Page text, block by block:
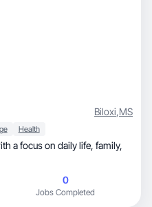
Biloxi,MS
Health
on daily life, family,
0
Jobs Completed